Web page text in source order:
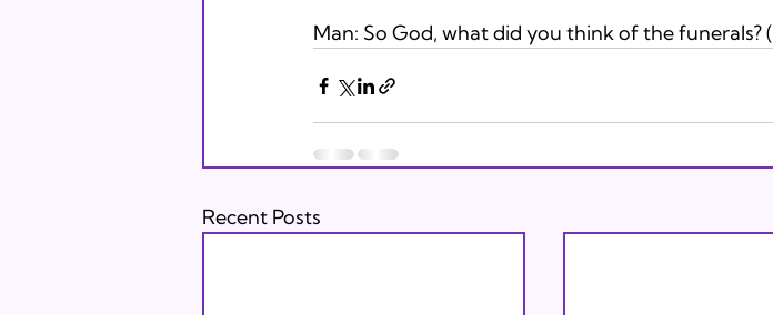
Man: So God, what did you think of the funerals? (
Recent Posts